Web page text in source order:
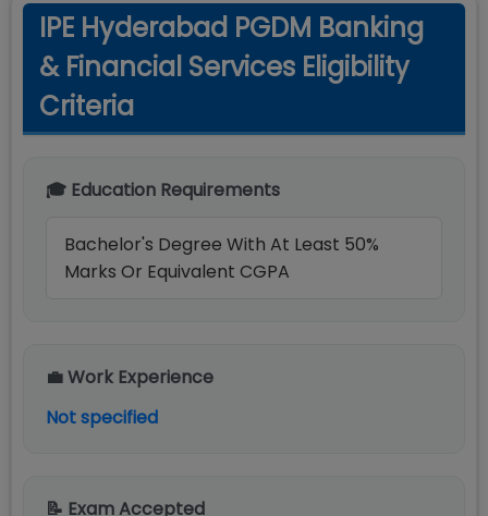
IPE Hyderabad PGDM Banking
& Financial Services Eligibility
Criteria
🎓 Education Requirements
Bachelor's Degree With At Least 50%
Marks Or Equivalent CGPA
💼 Work Experience
Not specified
📝 Exam Accepted